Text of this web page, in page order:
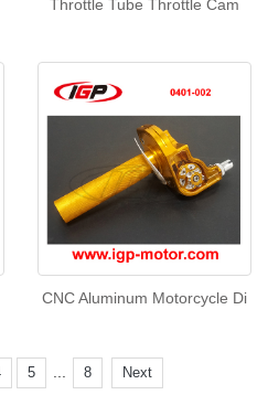
Throttle Tube Throttle Cam
CNC Aluminum Motorcycle Di
5 8 Next